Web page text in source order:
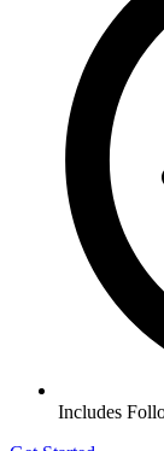
Includes